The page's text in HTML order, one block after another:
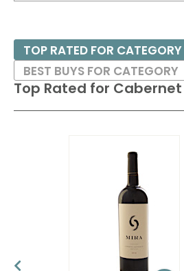
Besides France and California, other
growing regions also excel with
include the Maipo and Colchagua
the Bolgheri district, situated on the
Top Rated for
TOP RATED FOR CATEGORY
BEST BUYS FOR CATEGORY